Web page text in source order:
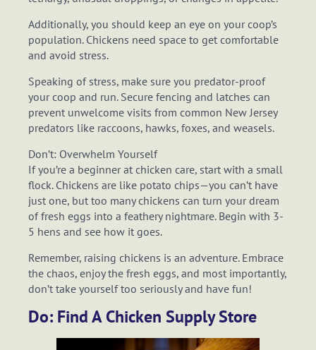
Additionally, you should keep an eye on your coop’s
population. Chickens need space to get comfortable
and avoid stress.
Speaking of stress, make sure you predator-proof
your coop and run. Secure fencing and latches can
prevent unwelcome visits from common New Jersey
predators like raccoons, hawks, foxes, and weasels.
Don’t: Overwhelm Yourself
If you’re a beginner at chicken care, start with a small
flock. Chickens are like potato chips—you can’t have
just one, but too many chickens can turn your dream
of fresh eggs into a feathery nightmare. Begin with 3-
5 hens and see how it goes.
Remember, raising chickens is an adventure. Embrace
the chaos, enjoy the fresh eggs, and most importantly,
don’t take yourself too seriously and have fun!
Do: Find A Chicken Supply Store